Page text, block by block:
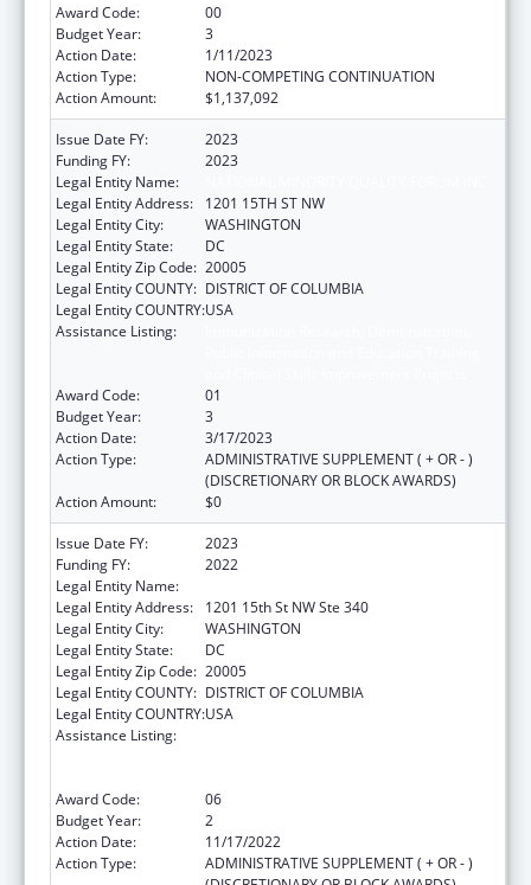
Award Code:
00
Budget Year:
3
Action Date:
1/11/2023
Action Type:
NON-COMPETING CONTINUATION
Action Amount:
$1,137,092
Issue Date FY:
2023
Funding FY:
2023
Legal Entity Name:
Legal Entity Address:
1201 15TH ST NW
Legal Entity City:
WASHINGTON
Legal Entity State:
DC
Legal Entity Zip Code: 20005
Legal Entity COUNTY: DISTRICT OF COLUMBIA
Legal Entity COUNTRY:USA
Assistance Listing:
Award Code:
01
Budget Year:
3
Action Date:
3/17/2023
Action Type:
ADMINISTRATIVE SUPPLEMENT ( + OR - )
(DISCRETIONARY OR BLOCK AWARDS)
Action Amount:
$0
Issue Date FY:
2023
Funding FY:
2022
Legal Entity Name:
Legal Entity Address:
1201 15th St NW Ste 340
Legal Entity City:
WASHINGTON
Legal Entity State:
DC
Legal Entity Zip Code: 20005
Legal Entity COUNTY: DISTRICT OF COLUMBIA
Legal Entity COUNTRY:USA
Assistance Listing:
Award Code:
06
Budget Year:
2
Action Date:
11/17/2022
Action Type:
ADMINISTRATIVE SUPPLEMENT ( + OR - )